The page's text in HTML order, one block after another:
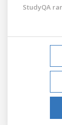
StudyQA